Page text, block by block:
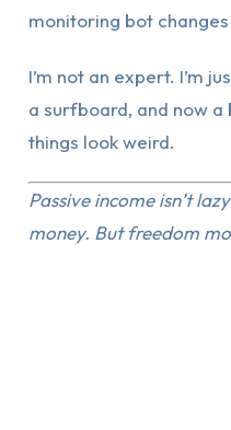
monitoring bot
I’m not an expert. I’m
a surfboard, and now
things look weird.
Passive income isn’t
money. But freedom